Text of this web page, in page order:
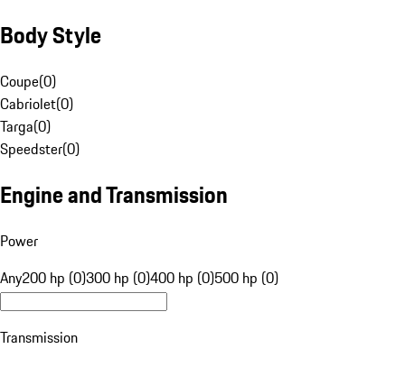
Body Style
Coupe(0)
Cabriolet(0)
Targa(0)
Speedster(0)
Engine and Transmission
Power
Any200 hp (0)300 hp (0)400 hp (0)500 hp (0)
Transmission